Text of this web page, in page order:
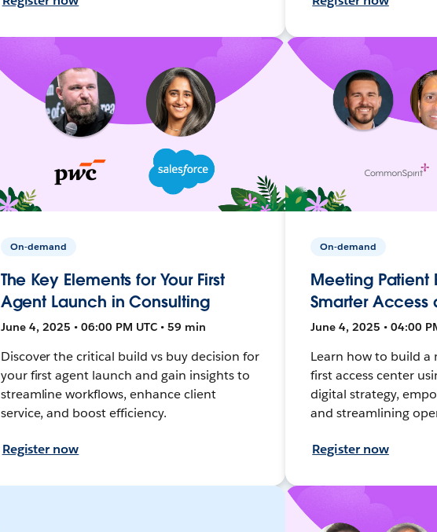
On-demand
The Key Elements for Your First
Agent Launch in Consulting
June 4, 2025 • 06:00 PM UTC • 59 min
Discover the critical build vs buy decision for
your first agent launch and gain insights to
streamline workflows, enhance client
service, and boost efficiency.
Register now
On-demand
Meeting Patient
Smarter Access
June 4, 2025 • 04:00
Learn how to build
first access center
digital strategy,
and streamlining
Register now